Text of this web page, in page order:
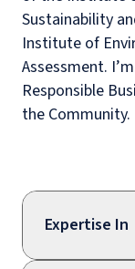
Sustainability
Institute of
Assessment.
Responsible
the Community.
Expertise In